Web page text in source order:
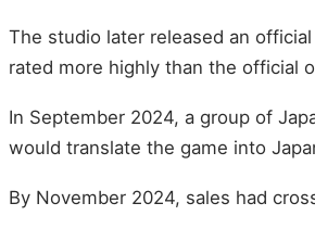
The studio later released an
rated more highly than the official
In September 2024, a group of
would translate the game into
By November 2024, sales had